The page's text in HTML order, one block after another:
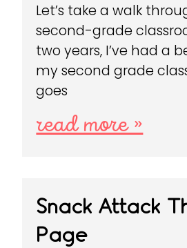
Let’s take a walk
second-grade
two years, I’ve had a
my second grade
goes
read more »
Snack Attack
Page